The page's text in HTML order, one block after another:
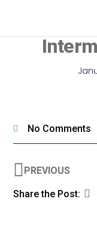
No Comments
PREVIOUS
Share the Post: